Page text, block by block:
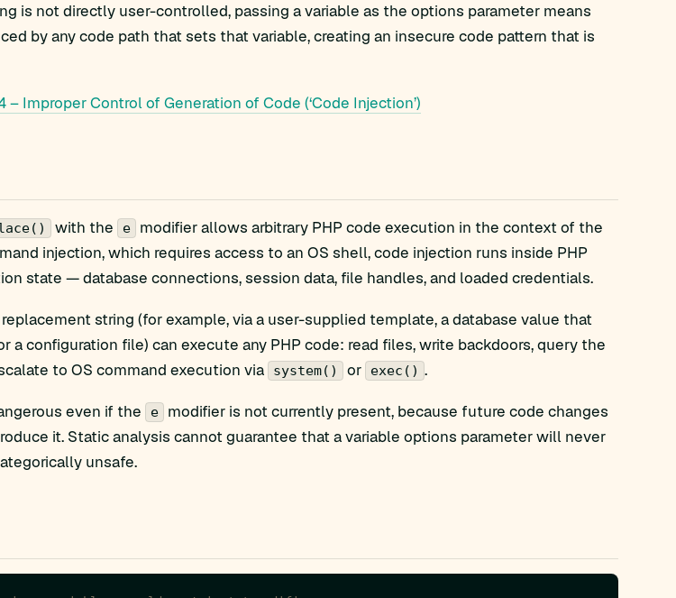
is not directly user-controlled, passing a variable as the options parameter means
by any code path that sets that variable, creating an insecure code pattern that is
– Improper Control of Generation of Code (‘Code Injection’)
with the e
modifier allows arbitrary PHP code execution in the context of the
injection, which requires access to an OS shell, code injection runs inside PHP
state — database connections, session data, file handles, and loaded credentials.
string (for example, via a user-supplied template, a database value that
a configuration file) can execute any PHP code: read files, write backdoors, query the
to OS command execution via
system() or exec() .
even if the e
modifier is not currently present, because future code changes
it. Static analysis cannot guarantee that a variable options parameter will never
unsafe.